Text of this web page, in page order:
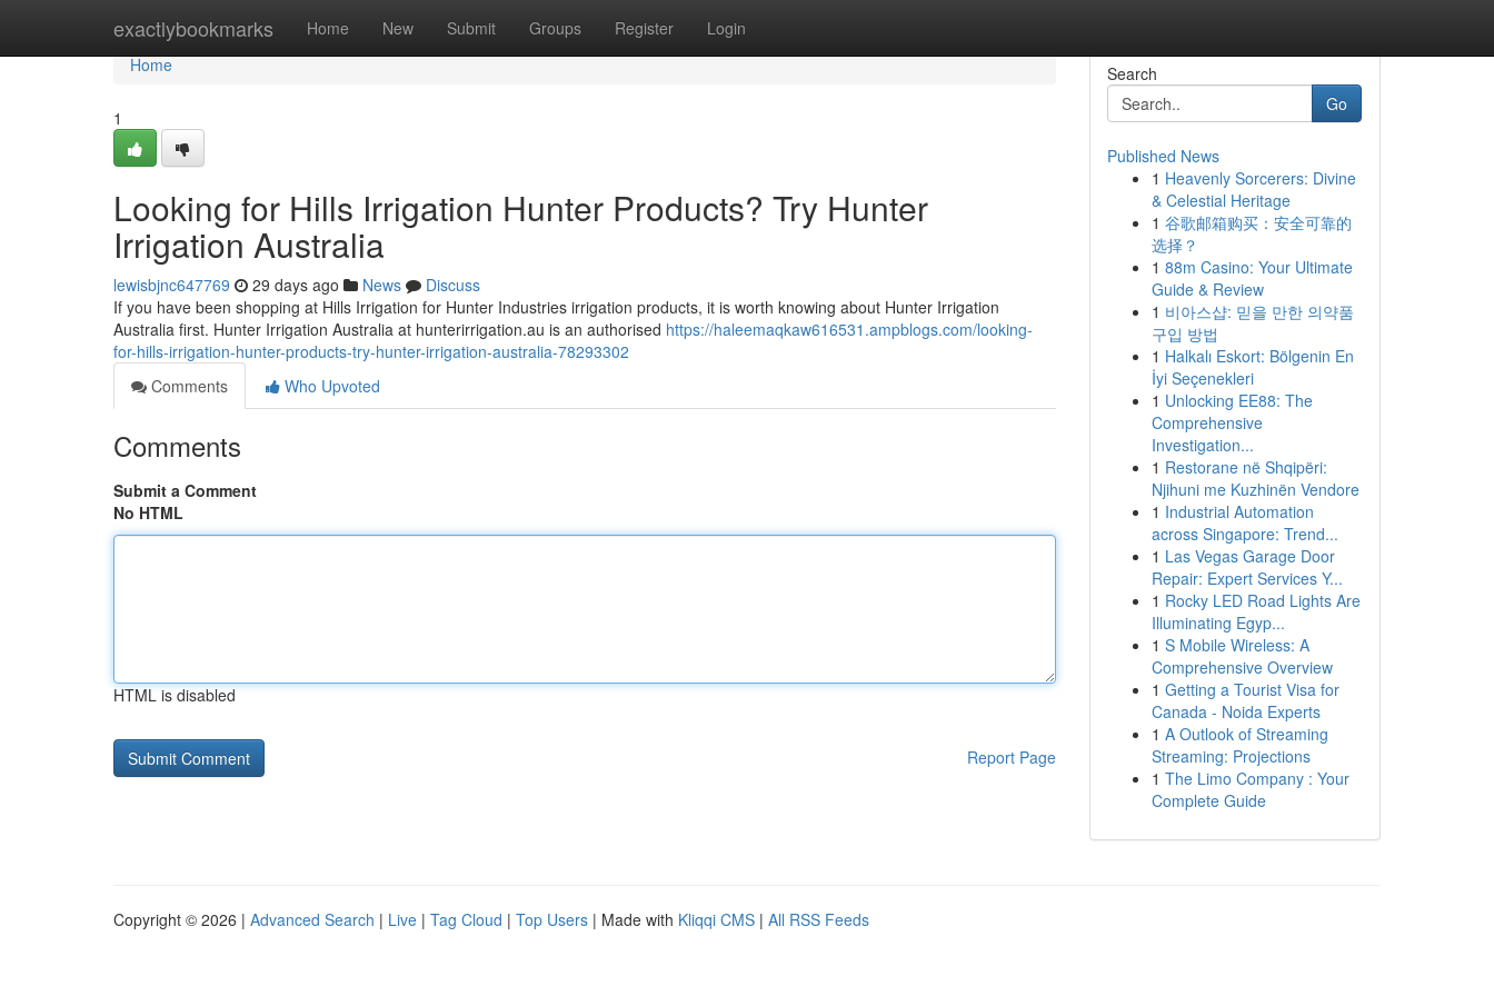
exactlybookmarks Home New Submit Groups Register Login
Home
Home
1
Looking for Hills Irrigation Hunter Products? Try Hunter
Irrigation Australia
lewisbjnc647769 29 days ago News
Discuss
If you have been shopping at Hills Irrigation for Hunter Industries irrigation products, it is worth knowing about Hunter Irrigation
Australia first. Hunter Irrigation Australia at hunterirrigation.au is an authorised https://haleemaqkaw616531.ampblogs.com/looking-
for-hills-irrigation-hunter-products-try-hunter-irrigation-australia-78293302
Comments
Who Upvoted
Comments
Submit a Comment
No HTML
HTML is disabled
Report Page
Search
Go
Published News
1 Heavenly Sorcerers: Divine
& Celestial Heritage
1 谷歌邮箱购买：安全可靠的
选择？
1 88m Casino: Your Ultimate
Guide & Review
1 비아스샵: 믿을 만한 의약품
구입 방법
1 Halkalı Eskort: Bölgenin En
İyi Seçenekleri
1 Unlocking EE88: The
Comprehensive
Investigation...
1 Restorane në Shqipëri:
Njihuni me Kuzhinën Vendore
1 Industrial Automation
across Singapore: Trend...
1 Las Vegas Garage Door
Repair: Expert Services Y...
1 Rocky LED Road Lights Are
Illuminating Egyp...
1 S Mobile Wireless: A
Comprehensive Overview
1 Getting a Tourist Visa for
Canada - Noida Experts
1 A Outlook of Streaming
Streaming: Projections
1 The Limo Company : Your
Complete Guide
Copyright © 2026 | Advanced Search | Live | Tag Cloud | Top Users | Made with Kliqqi CMS | All RSS Feeds